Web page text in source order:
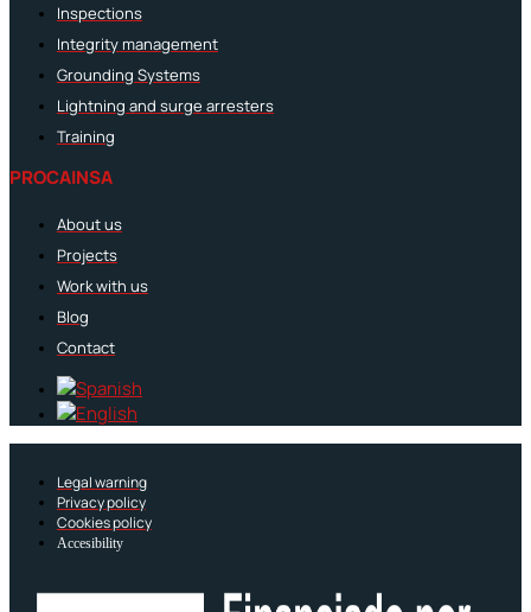
Inspections
Integrity management
Grounding Systems
Lightning and surge arresters
Training
PROCAINSA
About us
Projects
Work with us
Blog
Contact
Legal warning
Privacy policy
Cookies policy
Accesibility